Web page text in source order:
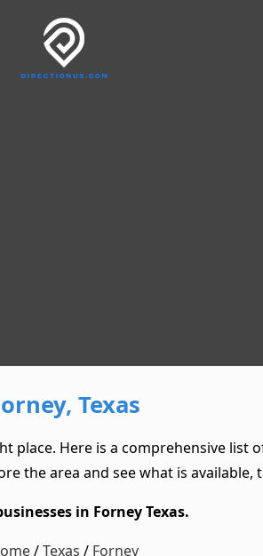
Texas
Here is a comprehensive list
the area and see what is
in Forney Texas.
/Texas / Forney